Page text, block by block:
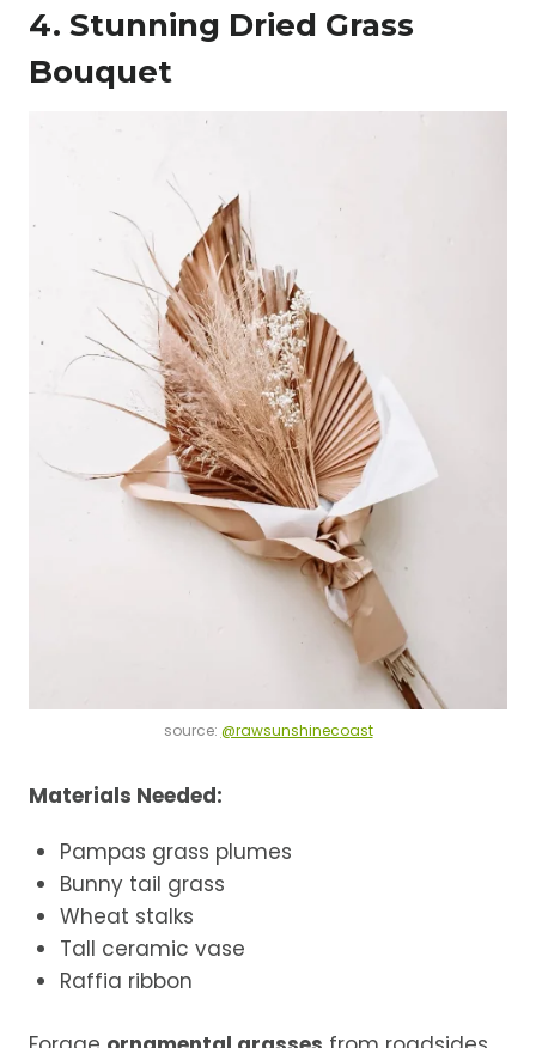
4. Stunning Dried Grass
Bouquet
source: @rawsunshinecoast
Materials Needed:
Pampas grass plumes
Bunny tail grass
Wheat stalks
Tall ceramic vase
Raffia ribbon